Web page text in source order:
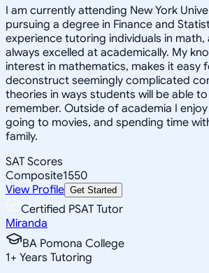
I am currently attending New York
pursuing a degree in Finance and
experience tutoring individuals in math,
always excelled at academically. My
interest in mathematics, makes it easy
deconstruct seemingly complicated
theories in ways students will be able
remember. Outside of academia I
going to movies, and spending time
family.
SAT Scores
Composite1550
View Profile Get Started
Certified PSAT Tutor
Miranda
BA Pomona College
1+ Years Tutoring